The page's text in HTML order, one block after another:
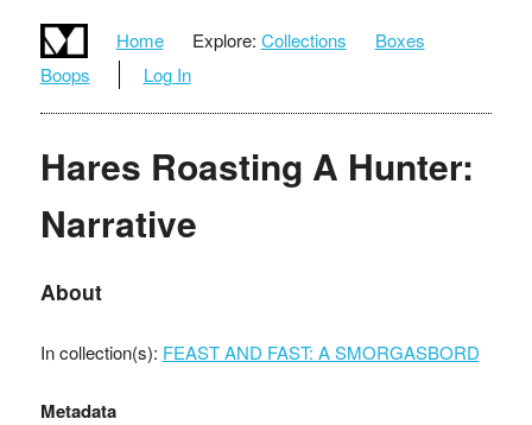
Home Explore: Collections
Boxes
Boops
Log In
Hares Roasting A Hunter:
Narrative
About
In collection(s): FEAST AND FAST: A SMORGASBORD
Metadata